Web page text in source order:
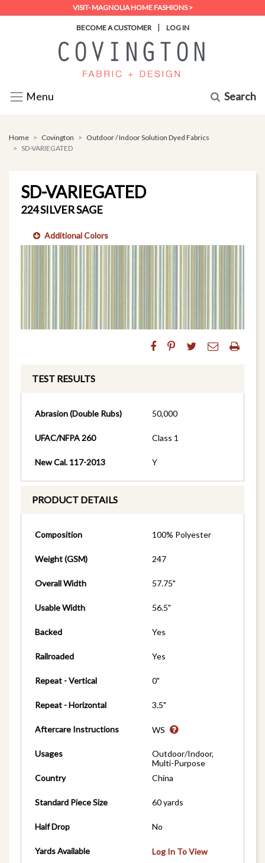
VISIT- MAGNOLIA HOME FASHIONS >
BECOME A CUSTOMER | LOG IN
Menu Search
Home Covington
Outdoor / Indoor Solution Dyed Fabrics
SD-VARIEGATED
SD-VARIEGATED
224 SILVER SAGE
Additional Colors
TEST RESULTS
Abrasion (Double Rubs) 50,000
UFAC/NFPA 260 Class 1
New Cal. 117-2013 Y
PRODUCT DETAILS
Composition 100% Polyester
Weight (GSM) 247
Overall Width 57.75"
Usable Width 56.5"
Backed Yes
Railroaded Yes
Repeat - Vertical 0"
Repeat - Horizontal 3.5"
Aftercare Instructions WS
Usages
Outdoor/Indoor,
Multi-Purpose
Country
China
Standard Piece Size 60 yards
Half Drop No
Yards Available Log In To View